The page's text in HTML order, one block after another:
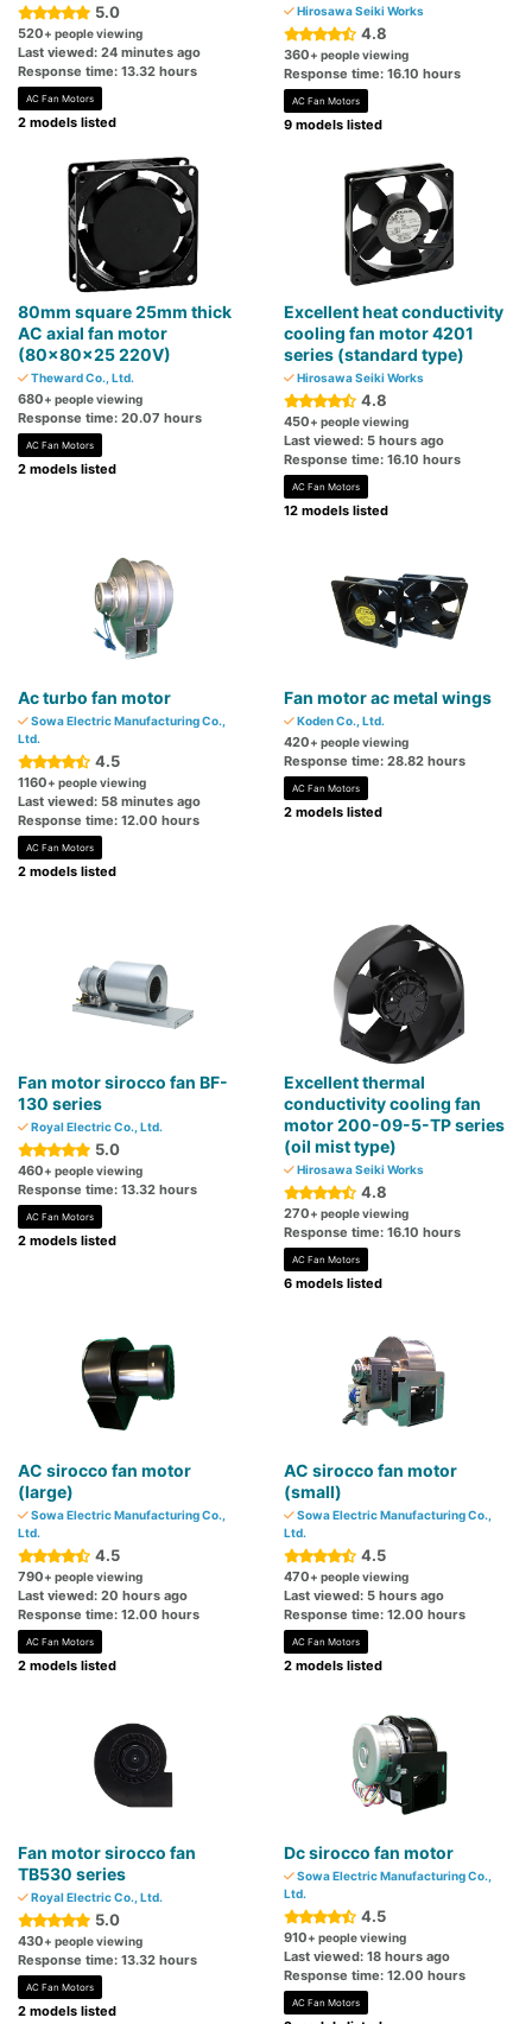
5.0
520+ people viewing
Last viewed: 24 minutes ago
Response time: 13.32 hours
AC Fan Motors
2 models listed
Hirosawa Seiki Works
4.8
360+ people viewing
Response time: 16.10 hours
AC Fan Motors
9 models listed
80mm square 25mm thick
AC axial fan motor
(80x80x25 220V)
Theward Co., Ltd.
680+ people viewing
Response time: 20.07 hours
AC Fan Motors
2 models listed
Excellent heat conductivity
cooling fan motor 4201
series (standard type)
Hirosawa Seiki Works
4.8
450+ people viewing
Last viewed: 5 hours ago
Response time: 16.10 hours
AC Fan Motors
12 models listed
Ac turbo fan motor
Sowa Electric Manufacturing Co.,
Ltd.
4.5
1160+ people viewing
Last viewed: 58 minutes ago
Response time: 12.00 hours
AC Fan Motors
2 models listed
Fan motor ac metal wings
Koden Co., Ltd.
420+ people viewing
Response time: 28.82 hours
AC Fan Motors
2 models listed
Fan motor sirocco fan BF-
130 series
Royal Electric Co., Ltd.
5.0
460+ people viewing
Response time: 13.32 hours
AC Fan Motors
2 models listed
Excellent thermal
conductivity cooling fan
motor 200-09-5-TP series
(oil mist type)
Hirosawa Seiki Works
4.8
270+ people viewing
Response time: 16.10 hours
AC Fan Motors
6 models listed
AC sirocco fan motor
(large)
Sowa Electric Manufacturing Co.,
Ltd.
4.5
790+ people viewing
Last viewed: 20 hours ago
Response time: 12.00 hours
AC Fan Motors
2 models listed
AC sirocco fan motor
(small)
Sowa Electric Manufacturing Co.,
Ltd.
4.5
470+ people viewing
Last viewed: 5 hours ago
Response time: 12.00 hours
AC Fan Motors
2 models listed
Fan motor sirocco fan
TB530 series
Royal Electric Co., Ltd.
5.0
430+ people viewing
Response time: 13.32 hours
AC Fan Motors
2 models listed
Dc sirocco fan motor
Sowa Electric Manufacturing Co.,
Ltd.
4.5
910+ people viewing
Last viewed: 18 hours ago
Response time: 12.00 hours
AC Fan Motors